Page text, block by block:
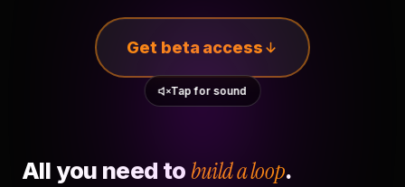
Get beta access
Tap for sound
All you need to build a loop.